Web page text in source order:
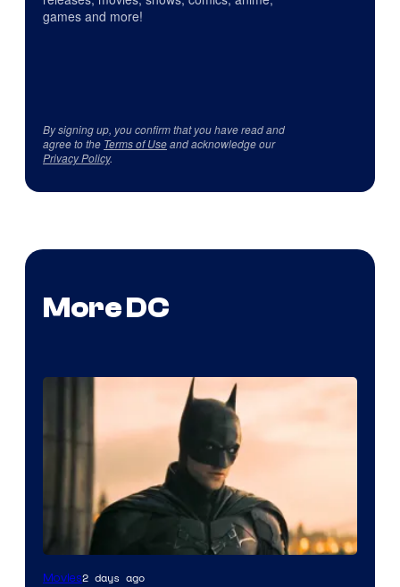
games and more!
By signing up, you confirm that you have read and
agree to the Terms of Useand acknowledge our
Privacy Policy.
More DC
Movies2 days ago